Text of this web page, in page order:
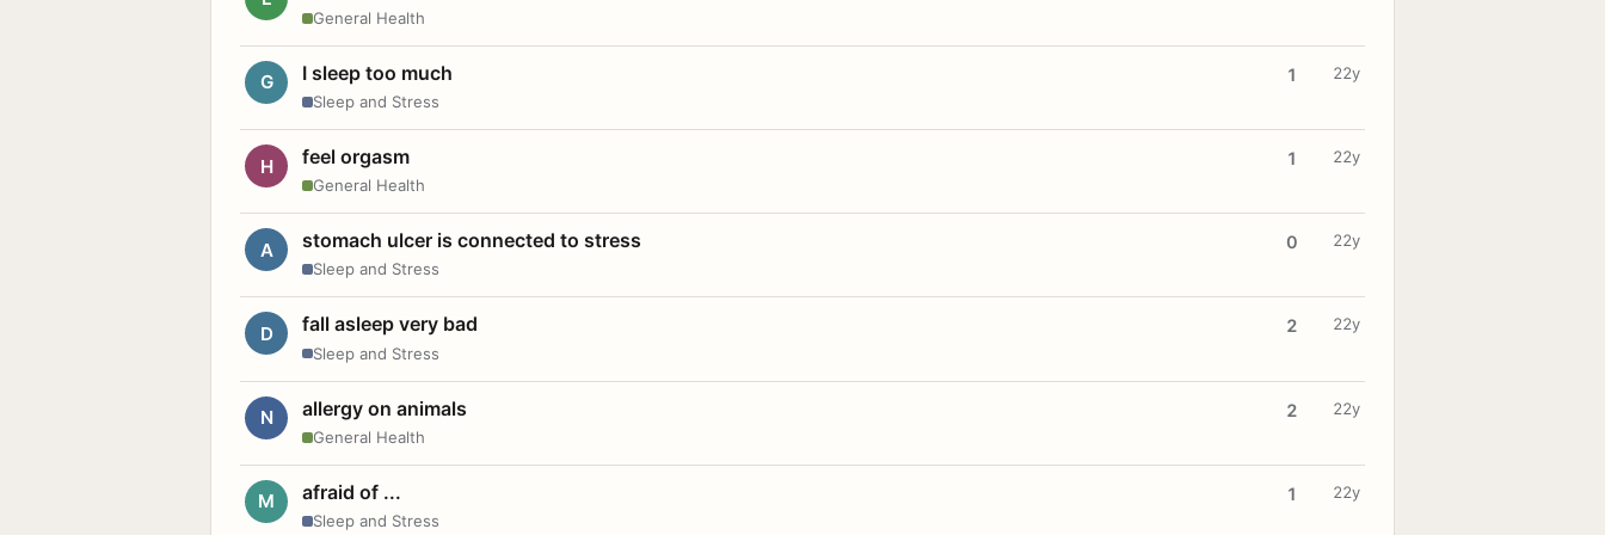
General Health
G I sleep too much
Sleep and Stress
1 22y
H feel orgasm
General Health
1 22y
A stomach ulcer is connected to stress
Sleep and Stress
0 22y
D fall asleep very bad
Sleep and Stress
2 22y
N allergy on animals
General Health
2 22y
M afraid of ...
Sleep and Stress
1 22y